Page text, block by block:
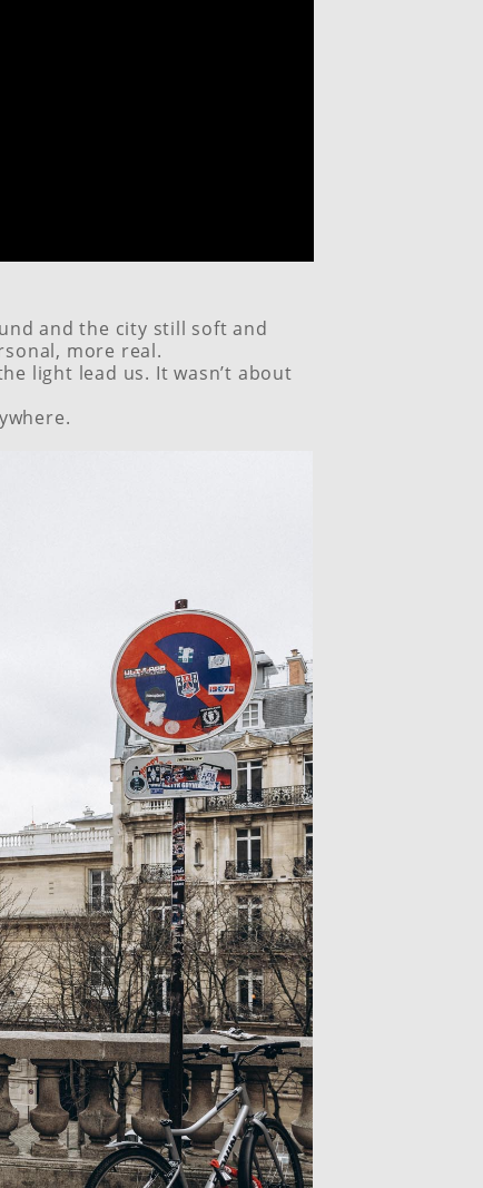
and the city still soft and
more real.
light lead us. It wasn’t about